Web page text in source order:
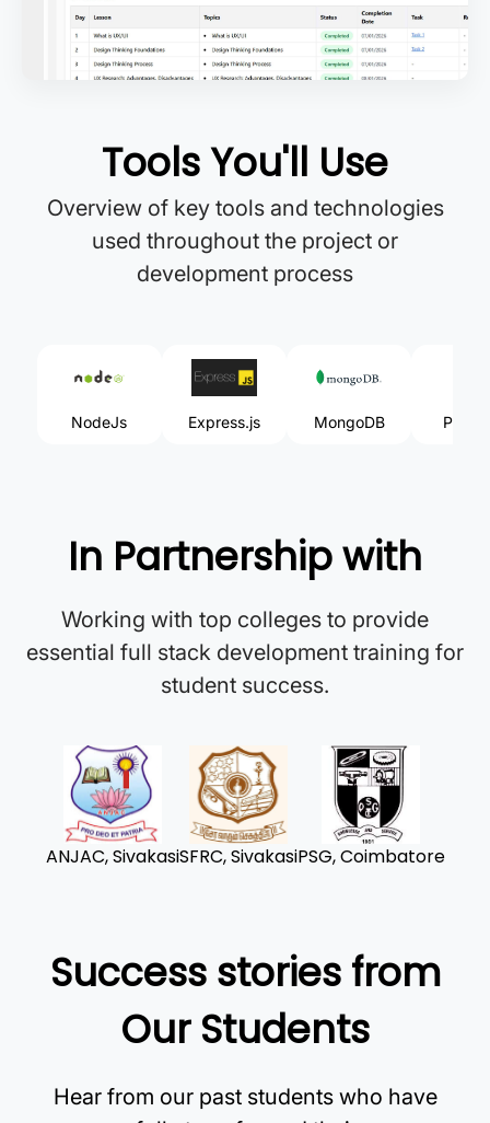
Tools You'll Use
Overview of key tools and technologies
used throughout the project or
development process
NodeJs Express.js MongoDB
In Partnership with
Working with top colleges to provide
essential full stack development training for
student success.
ANJAC, SivakasiSFRC, SivakasiPSG, Coimbatore
Success stories from
Our Students
Hear from our past students who have